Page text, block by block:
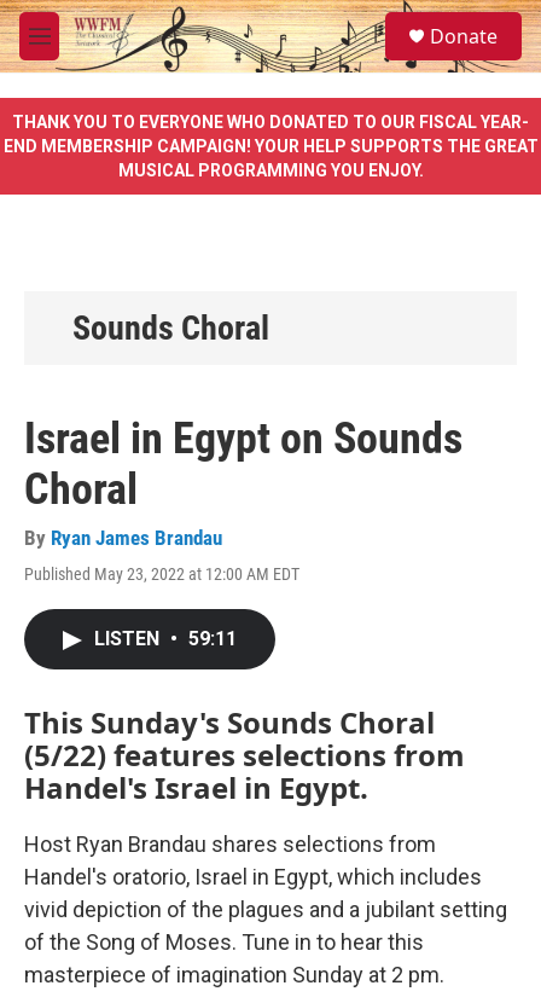
Skip to main content
M
e
u
S
e
a
e
Donate
THANK YOU TO EVERYONE WHO DONATED TO OUR FISCAL YEAR-
END MEMBERSHIP CAMPAIGN! YOUR HELP SUPPORTS THE GREAT
MUSICAL PROGRAMMING YOU ENJOY.
Sounds Choral
Israel in Egypt on Sounds
Choral
By Ryan James Brandau
Published May 23, 2022 at 12:00 AM EDT
LISTEN • 59:11
This Sunday's Sounds Choral
(5/22) features selections from
Handel's Israel in Egypt.
Host Ryan Brandau shares selections from
Handel's oratorio, Israel in Egypt, which includes
vivid depiction of the plagues and a jubilant setting
of the Song of Moses. Tune in to hear this
masterpiece of imagination Sunday at 2 pm.